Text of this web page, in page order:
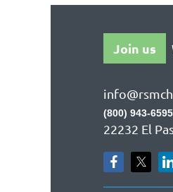
Join us
(800) 943-
22232 El